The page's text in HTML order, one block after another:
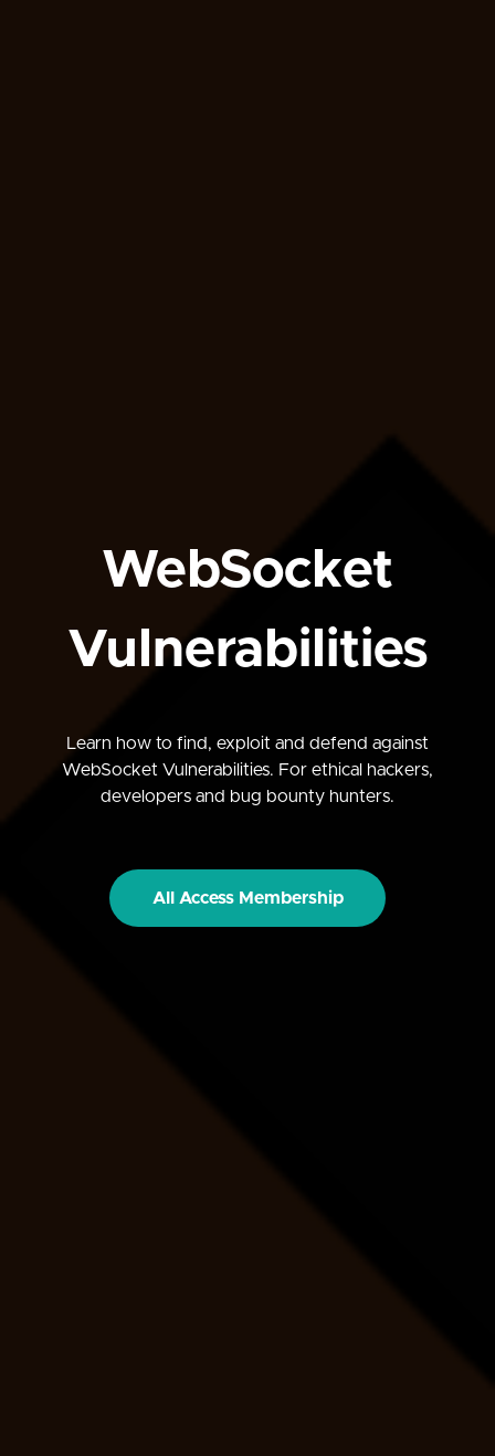
WebSocket
Vulnerabilities
Learn how to find, exploit and defend against
WebSocket Vulnerabilities. For ethical hackers,
developers and bug bounty hunters.
All Access Membership